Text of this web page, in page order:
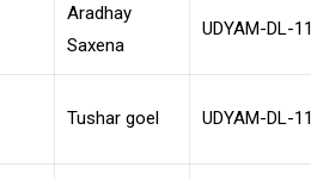
Aradhay
Saxena
UDYAM-DL-
Tushar goel UDYAM-DL-